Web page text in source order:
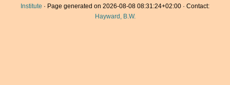
Institute · Page generated on 2026-08-08 08:31:24+02:00 · Contact:
Hayward, B.W.